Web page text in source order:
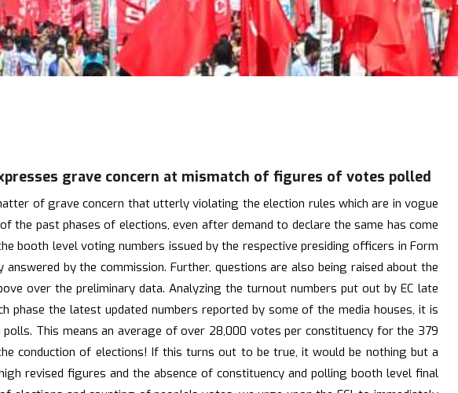
grave concern at mismatch of figures of votes polled
of grave concern that utterly violating the election rules which are in vogue
the past phases of elections, even after demand to declare the same has come
booth level voting numbers issued by the respective presiding officers in Form
by the commission. Further, questions are also being raised about the
over the preliminary data. Analyzing the turnout numbers put out by EC late
the latest updated numbers reported by some of the media houses, it is
This means an average of over 28,000 votes per constituency for the 379
conduction of elections! If this turns out to be true, it would be nothing but a
revised figures and the absence of constituency and polling booth level final